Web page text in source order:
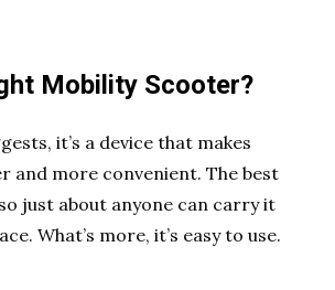
Mobility Scooter?
it’s a device that makes
and more convenient. The best
just about anyone can carry it
What’s more, it’s easy to use.